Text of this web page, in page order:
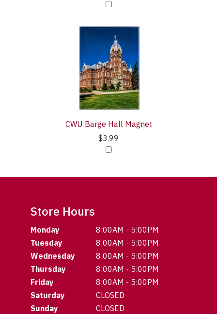
CWU Barge Hall Magnet
$3.99
Store Hours
Monday
8:00AM - 5:00PM
Tuesday
8:00AM - 5:00PM
Wednesday
8:00AM - 5:00PM
Thursday
8:00AM - 5:00PM
Friday
8:00AM - 5:00PM
Saturday
CLOSED
Sunday
CLOSED